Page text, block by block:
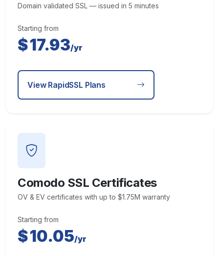
Domain validated SSL — issued in 5 minutes
Starting from
$17.93/yr
View RapidSSL Plans
Comodo SSL Certificates
OV & EV certificates with up to $1.75M warranty
Starting from
$10.05/yr